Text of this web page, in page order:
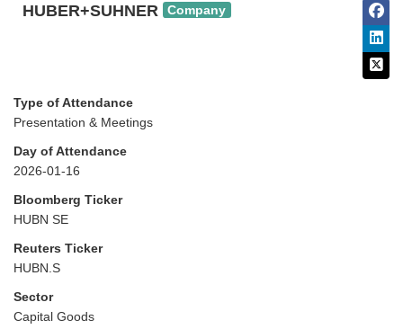
HUBER+SUHNER Company
Type of Attendance
Presentation & Meetings
Day of Attendance
2026-01-16
Bloomberg Ticker
HUBN SE
Reuters Ticker
HUBN.S
Sector
Capital Goods